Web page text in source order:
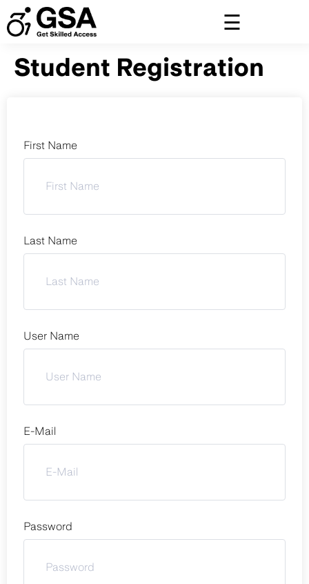
to
content
Student Registration
First Name
Last Name
User Name
E-Mail
Password